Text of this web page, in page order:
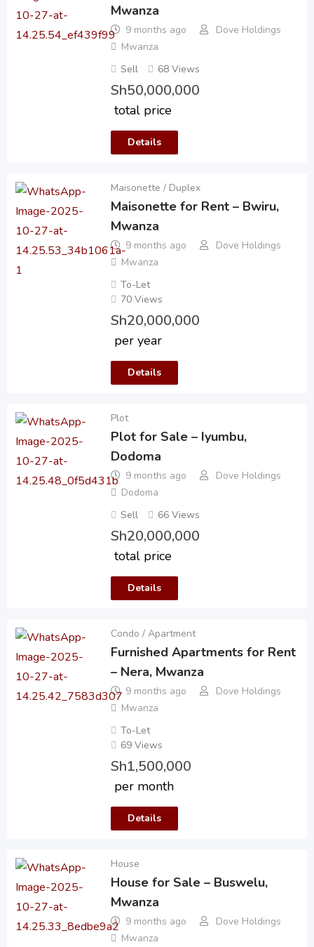
Mwanza
9 months ago
Dove Holdings
Mwanza
Sell
68 Views
Sh50,000,000
total price
Details
Maisonette / Duplex
Maisonette for Rent – Bwiru,
Mwanza
9 months ago
Dove Holdings
Mwanza
To-Let
70 Views
Sh20,000,000
per year
Details
Plot
Plot for Sale – Iyumbu,
Dodoma
9 months ago
Dove Holdings
Dodoma
Sell
66 Views
Sh20,000,000
total price
Details
Condo / Apartment
Furnished Apartments for Rent
– Nera, Mwanza
9 months ago
Dove Holdings
Mwanza
To-Let
69 Views
Sh1,500,000
per month
Details
House
House for Sale – Buswelu,
Mwanza
9 months ago
Dove Holdings
Mwanza